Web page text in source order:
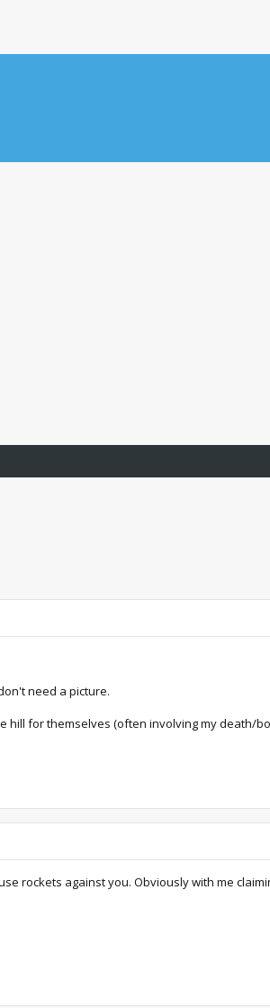
need a picture.
hill for themselves (often involving my death/
rockets against you. Obviously with me